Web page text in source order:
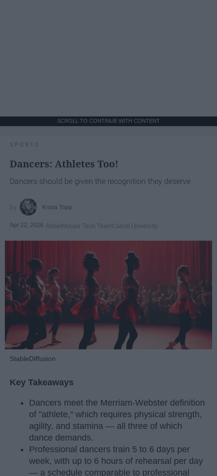
SCROLL TO CONTINUE WITH CONTENT
SPORTS
Dancers: Athletes Too!
Dancers should be given the recognition they deserve
Krista Topp
Apr 22, 2026 RebelMouse Tech TeamCarroll University
StableDiffusion
Key Takeaways
Dancers meet the Merriam-Webster definition
of "athlete," which requires physical strength,
agility, and stamina — all three of which
dance demands.
Professional dancers train 5 to 6 days per
week, with up to 6 hours of rehearsal per day
— a schedule comparable to professional